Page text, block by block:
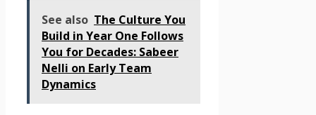
See also The Culture You
Build in Year One Follows
You for Decades: Sabeer
Nelli on Early Team
Dynamics